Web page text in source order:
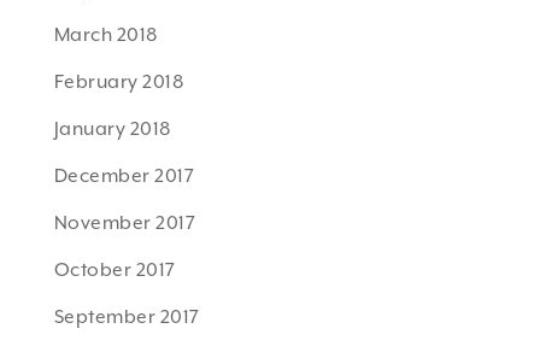
March 2018
February 2018
January 2018
December 2017
November 2017
October 2017
September 2017